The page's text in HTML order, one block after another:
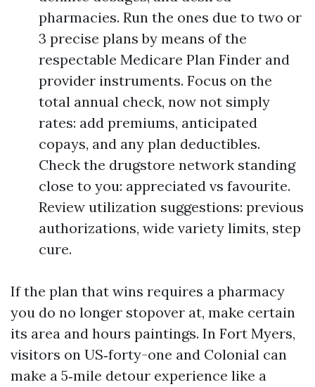
pharmacies. Run the ones due to two or
3 precise plans by means of the
respectable Medicare Plan Finder and
provider instruments. Focus on the
total annual check, now not simply
rates: add premiums, anticipated
copays, and any plan deductibles.
Check the drugstore network standing
close to you: appreciated vs favourite.
Review utilization suggestions: previous
authorizations, wide variety limits, step
cure.
If the plan that wins requires a pharmacy
you do no longer stopover at, make certain
its area and hours paintings. In Fort Myers,
visitors on US‑forty-one and Colonial can
make a 5‑mile detour experience like a